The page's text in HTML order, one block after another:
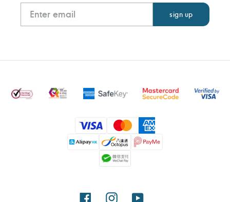
Payment
methods
FacebookInstagramYouTube